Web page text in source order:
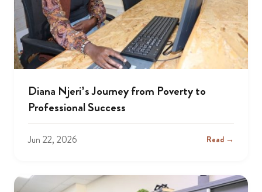
Diana Njeri’s Journey from Poverty to
Professional Success
Jun 22, 2026 Read →